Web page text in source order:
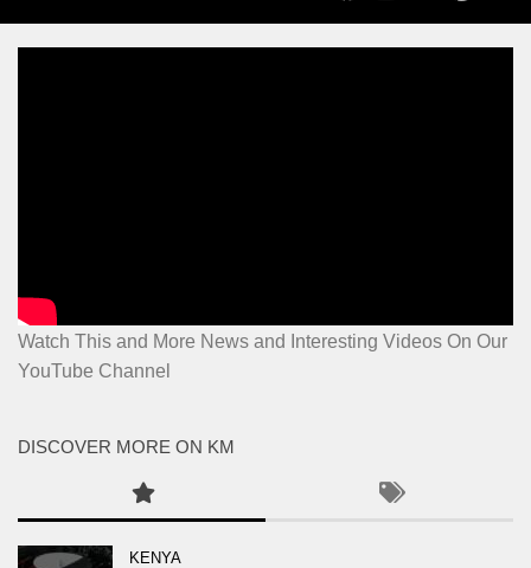
Watch This and More News and Interesting Videos On Our
YouTube Channel
DISCOVER MORE ON KM
KENYA